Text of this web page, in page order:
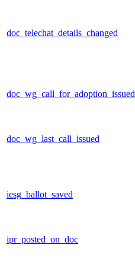
doc_telechat_details_changed
doc_wg_call_for_adoption_issued
doc_wg_last_call_issued
iesg_ballot_saved
ipr_posted_on_doc